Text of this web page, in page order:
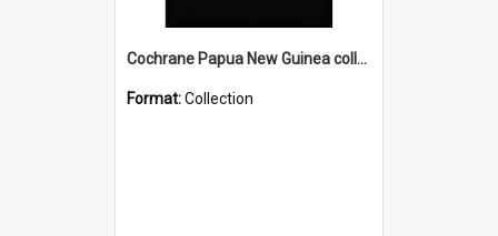
Cochrane Papua New Guinea collection : Colour Slides
Format:Collection